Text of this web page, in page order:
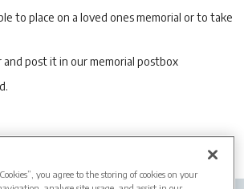
to place on a loved ones memorial or to take
post it in our memorial postbox
you agree to the storing of cookies on your